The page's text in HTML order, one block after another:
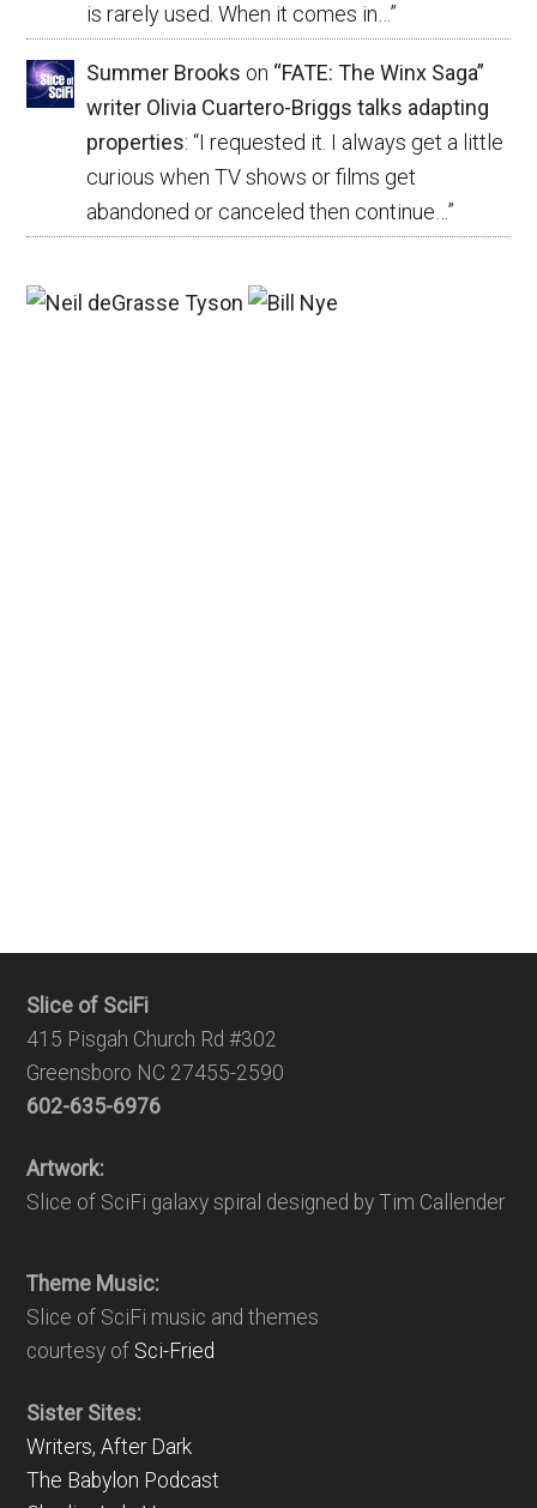
is rarely used. When it comes in…”
Summer Brooks on “FATE: The Winx Saga”
writer Olivia Cuartero-Briggs talks adapting
properties: “I requested it. I always get a little
curious when TV shows or films get
abandoned or canceled then continue… ”
Slice of SciFi
415 Pisgah Church Rd #302
Greensboro NC 27455-2590
602-635-6976
Artwork:
Slice of SciFi galaxy spiral designed by Tim Callender
Theme Music:
Slice of SciFi music and themes
courtesy of Sci-Fried
Sister Sites:
Writers, After Dark
The Babylon Podcast